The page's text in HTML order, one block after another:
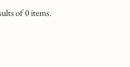
of0items.